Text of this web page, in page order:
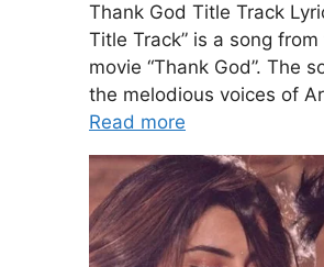
Thank God Title Track
Title Track” is a song
movie “Thank God”. The
the melodious voices of
Read more